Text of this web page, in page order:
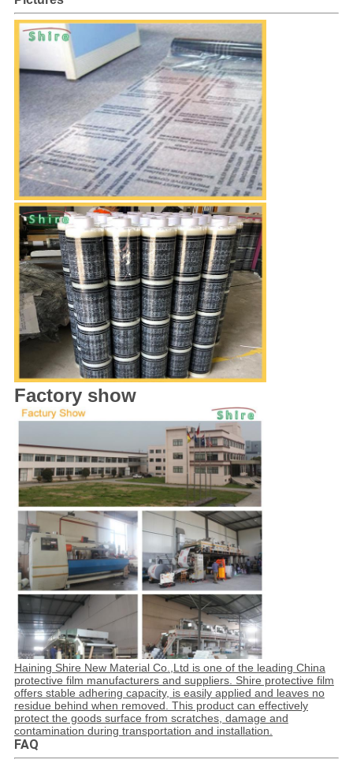
Factory show
Haining Shire New Material Co.,Ltd is one of the leading China
protective film manufacturers and suppliers. Shire protective film
offers stable adhering capacity, is easily applied and leaves no
residue behind when removed. This product can effectively
protect the goods surface from scratches, damage and
contamination during transportation and installation.
FAQ